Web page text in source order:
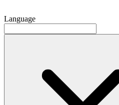
Language